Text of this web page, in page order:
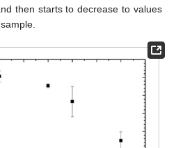
then starts to decrease to values